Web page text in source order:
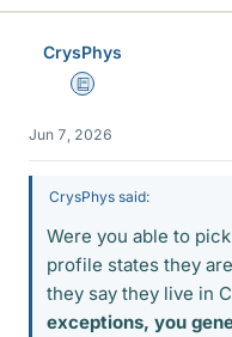
CrysPhys
Education Advisor
Jun 7, 2026
CrysPhys said:
Were you able to
profile states they
they say they live in
exceptions, you